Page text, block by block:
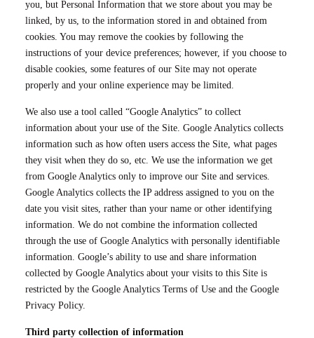
you, but Personal Information that we store about you may be
linked, by us, to the information stored in and obtained from
cookies. You may remove the cookies by following the
instructions of your device preferences; however, if you choose to
disable cookies, some features of our Site may not operate
properly and your online experience may be limited.
We also use a tool called “Google Analytics” to collect
information about your use of the Site. Google Analytics collects
information such as how often users access the Site, what pages
they visit when they do so, etc. We use the information we get
from Google Analytics only to improve our Site and services.
Google Analytics collects the IP address assigned to you on the
date you visit sites, rather than your name or other identifying
information. We do not combine the information collected
through the use of Google Analytics with personally identifiable
information. Google’s ability to use and share information
collected by Google Analytics about your visits to this Site is
restricted by the Google Analytics Terms of Use and the Google
Privacy Policy.
Third party collection of information